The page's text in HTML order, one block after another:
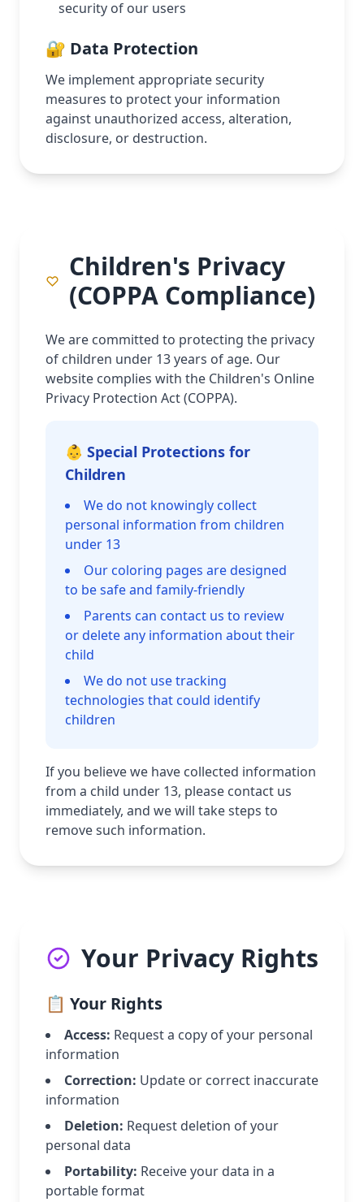
security of our users
🔐 Data Protection
We implement appropriate security
measures to protect your information
against unauthorized access, alteration,
disclosure, or destruction.
Children's Privacy
(COPPA Compliance)
We are committed to protecting the privacy
of children under 13 years of age. Our
website complies with the Children's Online
Privacy Protection Act (COPPA).
👶 Special Protections for
Children
We do not knowingly collect
personal information from children
under 13
Our coloring pages are designed
to be safe and family-friendly
Parents can contact us to review
or delete any information about their
child
We do not use tracking
technologies that could identify
children
If you believe we have collected information
from a child under 13, please contact us
immediately, and we will take steps to
remove such information.
Your Privacy Rights
📋 Your Rights
Access: Request a copy of your personal
information
Correction: Update or correct inaccurate
information
Deletion: Request deletion of your
personal data
Portability: Receive your data in a
portable format